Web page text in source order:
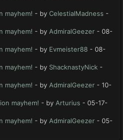
mayhem! - by CelestialMadness -
mayhem! - by AdmiralGeezer - 08-
mayhem! - by Evmeister88 - 08-
mayhem! - by ShacknastyNick -
mayhem! - by AdmiralGeezer - 10-
mayhem! - by Arturius - 05-17-
mayhem! - by AdmiralGeezer - 05-